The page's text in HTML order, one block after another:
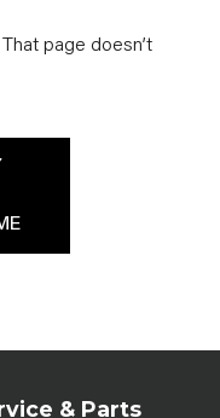
page doesn’t
& Parts